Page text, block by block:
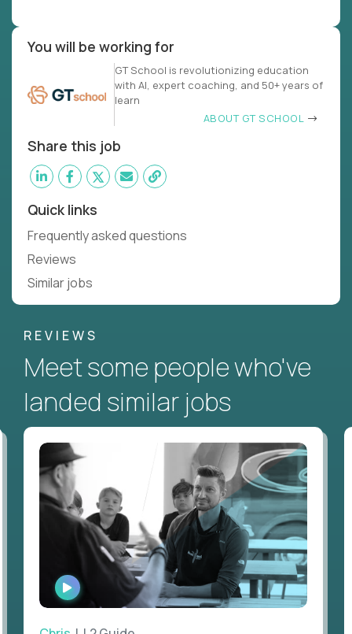
You will be working for
GT School is revolutionizing education
with AI, expert coaching, and 50+ years of
learn
ABOUT GT SCHOOL
Share this job
Quick links
Frequently asked questions
Reviews
Similar jobs
REVIEWS
Meet some people who've
landed similar jobs
WATCH
INTERVIEW